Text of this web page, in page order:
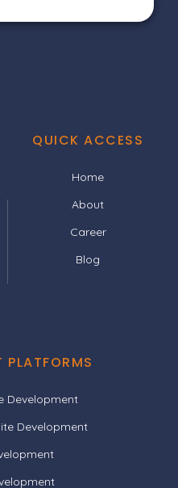
QUICK ACCESS
Home
About
Career
Blog
PLATFORMS
Development
Development